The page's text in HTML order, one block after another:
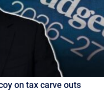
on tax carve outs